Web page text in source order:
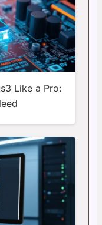
Like a Pro: